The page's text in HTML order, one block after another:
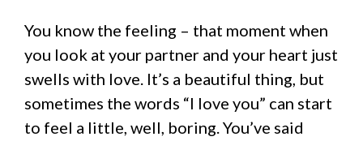
You know the feeling – that moment when
you look at your partner and your heart just
swells with love. It’s a beautiful thing, but
sometimes the words “I love you” can start
to feel a little, well, boring. You’ve said